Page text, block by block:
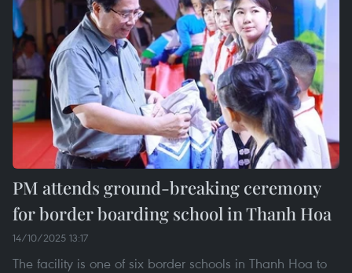
PM attends ground-breaking ceremony
for border boarding school in Thanh Hoa
14/10/2025 13:17
The facility is one of six border schools in Thanh Hoa to